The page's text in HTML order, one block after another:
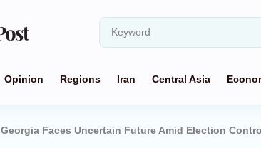
Opinion Regions Iran Central Asia
Georgia Faces Uncertain Future Amid Election